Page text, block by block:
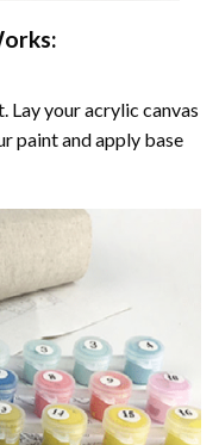
your acrylic canvas
paint and apply base